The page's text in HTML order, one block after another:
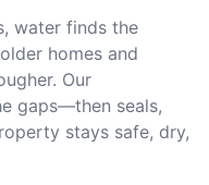
water finds the
homes and
Our
gaps—then seals,
stays safe, dry,